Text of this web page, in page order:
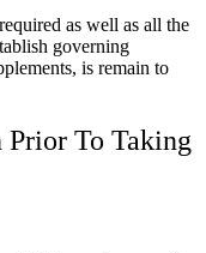
as well as all the
governing
is remain to
Prior To Taking